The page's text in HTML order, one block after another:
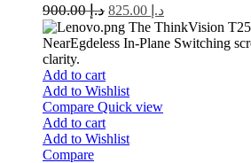
د.إ900.00 د.إ
The ThinkVision
NearEgdeless In-Plane Switching
clarity.
Add to cart
Add to Wishlist
Compare Quick view
Add to cart
Add to Wishlist
Compare